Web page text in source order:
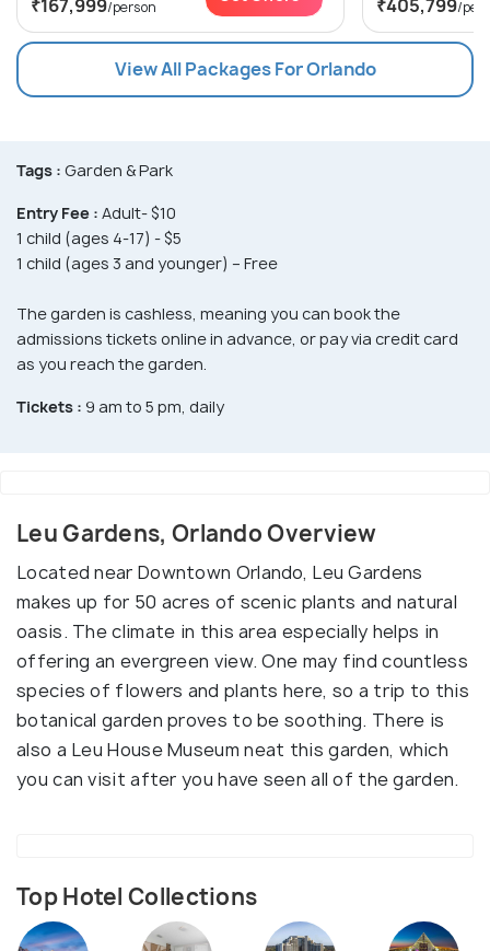
₹167,999/person ₹405,799/
View All Packages For Orlando
Tags : Garden & Park
Entry Fee : Adult- $10
1 child (ages 4-17) - $5
1 child (ages 3 and younger) – Free
The garden is cashless, meaning you can book the
admissions tickets online in advance, or pay via credit card
as you reach the garden.
Tickets : 9 am to 5 pm, daily
Leu Gardens, Orlando Overview
Located near Downtown Orlando, Leu Gardens
makes up for 50 acres of scenic plants and natural
oasis. The climate in this area especially helps in
offering an evergreen view. One may find countless
species of flowers and plants here, so a trip to this
botanical garden proves to be soothing. There is
also a Leu House Museum neat this garden, which
you can visit after you have seen all of the garden.
Top Hotel Collections